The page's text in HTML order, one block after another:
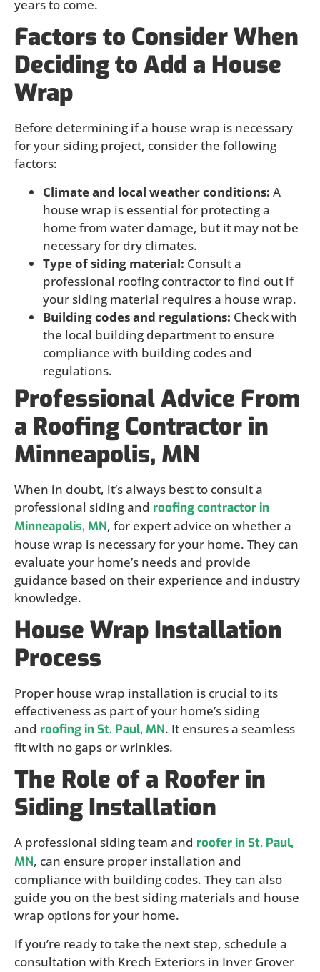
years to come.
Factors to Consider When
Deciding to Add a House
Wrap
Before determining if a house wrap is necessary
for your siding project, consider the following
factors:
Climate and local weather conditions: A
house wrap is essential for protecting a
home from water damage, but it may not be
necessary for dry climates.
Type of siding material: Consult a
professional roofing contractor to find out if
your siding material requires a house wrap.
Building codes and regulations: Check with
the local building department to ensure
compliance with building codes and
regulations.
Professional Advice From
a Roofing Contractor in
Minneapolis, MN
When in doubt, it’s always best to consult a
professional siding and roofing contractor in
Minneapolis, MN, for expert advice on whether a
house wrap is necessary for your home. They can
evaluate your home’s needs and provide
guidance based on their experience and industry
knowledge.
House Wrap Installation
Process
Proper house wrap installation is crucial to its
effectiveness as part of your home’s siding
and roofing in St. Paul, MN. It ensures a seamless
fit with no gaps or wrinkles.
The Role of a Roofer in
Siding Installation
A professional siding team and roofer in St. Paul,
MN, can ensure proper installation and
compliance with building codes. They can also
guide you on the best siding materials and house
wrap options for your home.
If you’re ready to take the next step, schedule a
consultation with Krech Exteriors in Inver Grover